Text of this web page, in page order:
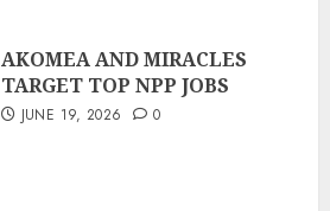
AKOMEA AND MIRACLES
TARGET TOP NPP JOBS
JUNE 19, 2026 0